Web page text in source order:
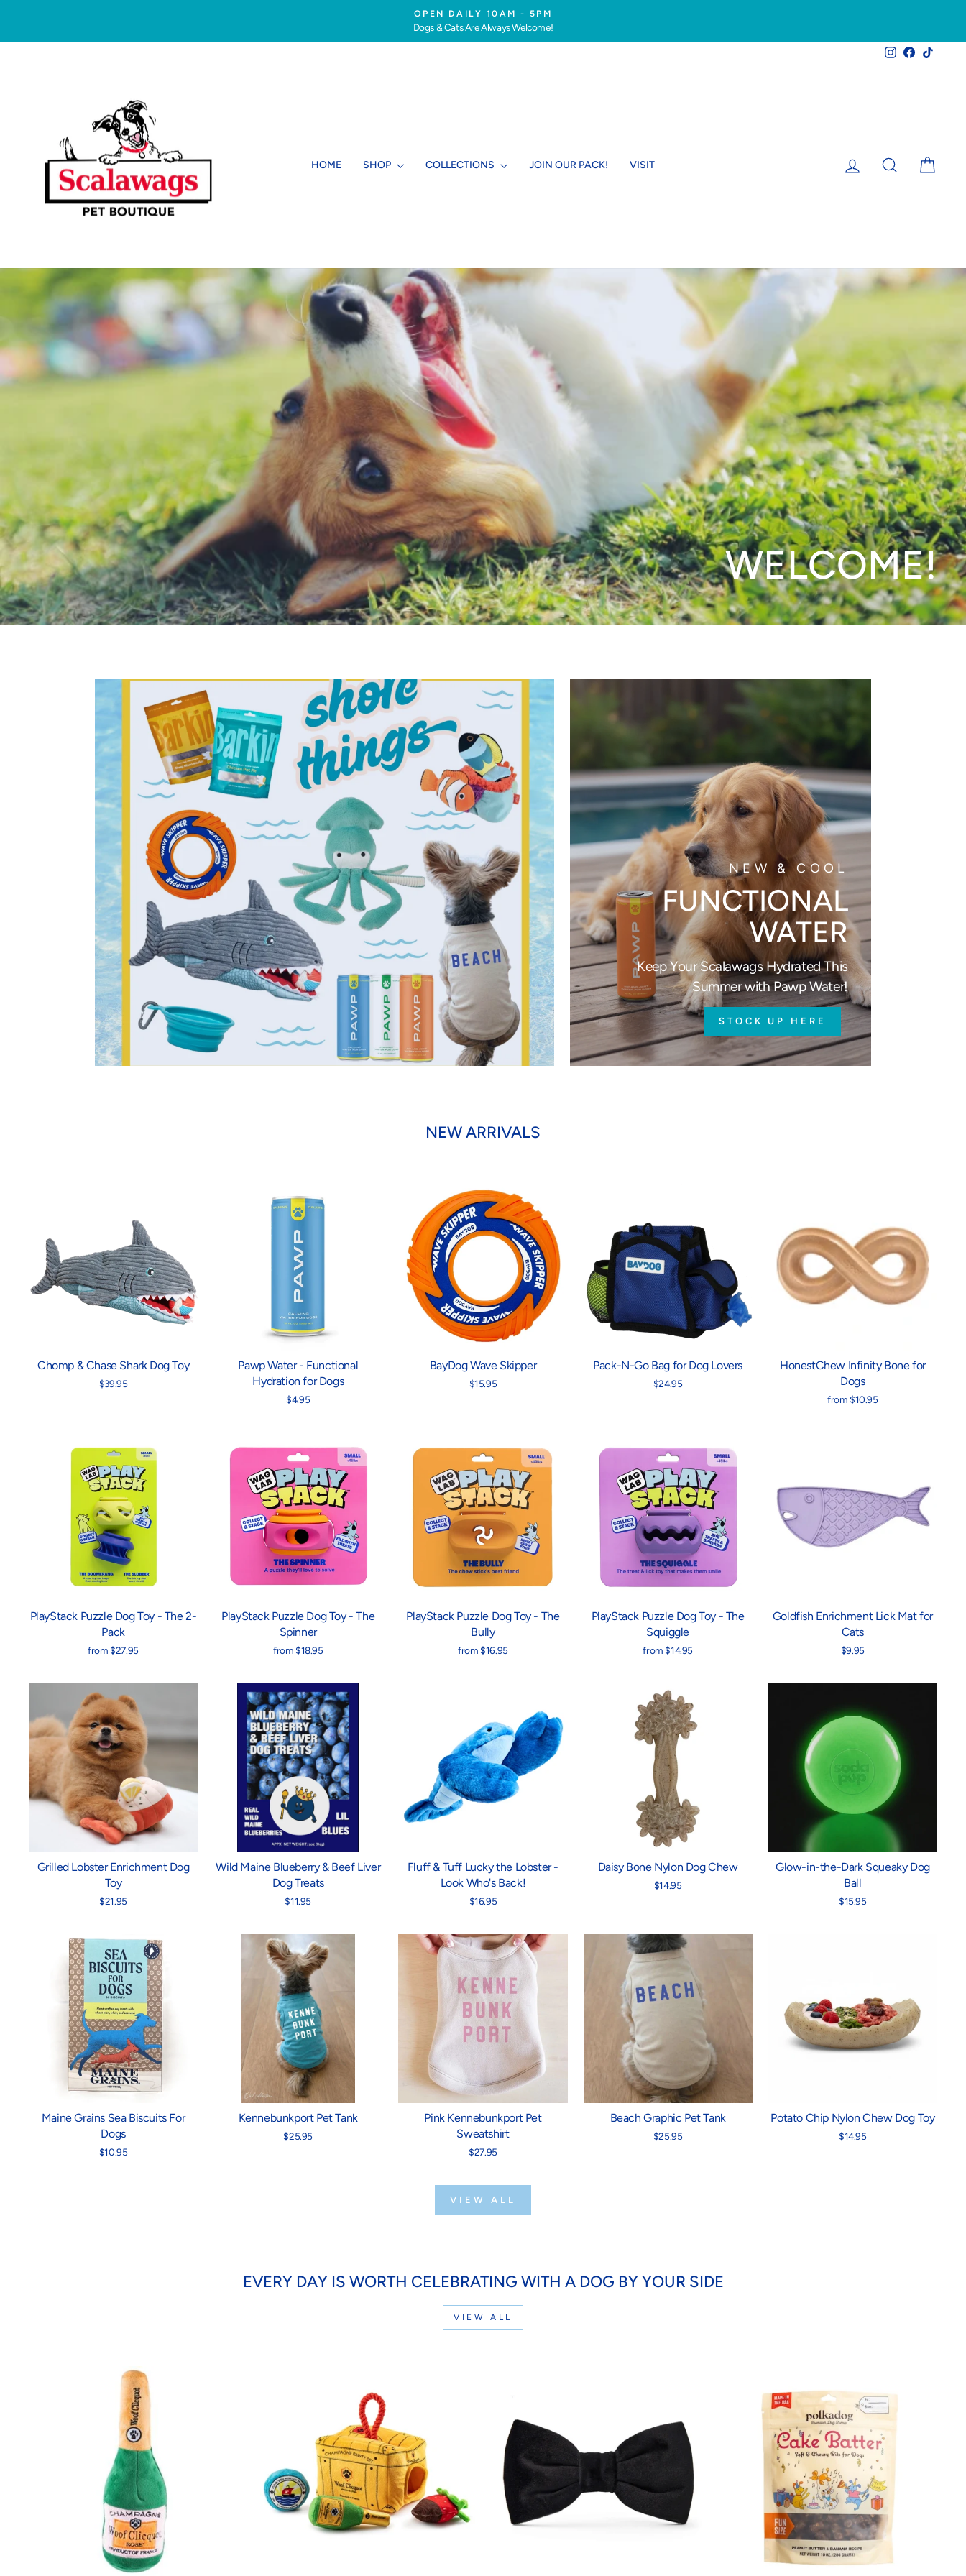
content
Pause
OPEN DAILY 10AM - 5PM
Dogs & Cats Are Always Welcome!
Instagram
Facebook
SCALAWAGS
PET
BOUTIQUE
HOME SHOP COLLECTIONS JOIN OUR PACK! VISIT LOG IN SEARCH
WELCOME!
NEW & COOL
FUNCTIONAL
WATER
Keep Your Scalawags Hydrated This
Summer with Pawp Water!
STOCK UP HERE
NEW ARRIVALS
Chomp & Chase Shark Dog Toy
$39.95
Pawp Water - Functional
Hydration for Dogs
$4.95
BayDog Wave Skipper
$15.95
Pack-N-Go Bag for Dog Lovers
$24.95
HonestChew Infinity Bone for
Dogs
from $10.95
PlayStack Puzzle Dog Toy - The 2-
Pack
from $27.95
PlayStack Puzzle Dog Toy - The
Spinner
from $18.95
PlayStack Puzzle Dog Toy - The
Bully
from $16.95
PlayStack Puzzle Dog Toy - The
Squiggle
from $14.95
Goldfish Enrichment Lick Mat for
Cats
$9.95
Grilled Lobster Enrichment Dog
Toy
$21.95
Wild Maine Blueberry & Beef Liver
Dog Treats
$11.95
Fluff & Tuff Lucky the Lobster -
Look Who's Back!
$16.95
Daisy Bone Nylon Dog Chew
$14.95
Glow-in-the-Dark Squeaky Dog
Ball
$15.95
Maine Grains Sea Biscuits For
Dogs
$10.95
Kennebunkport Pet Tank
$25.95
Pink Kennebunkport Pet
Sweatshirt
$27.95
Beach Graphic Pet Tank
$25.95
Potato Chip Nylon Chew Dog Toy
$14.95
VIEW ALL
EVERY DAY IS WORTH CELEBRATING WITH A DOG BY YOUR SIDE
VIEW ALL